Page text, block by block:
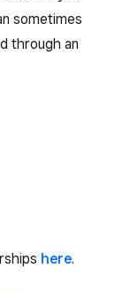
sometimes
through an
here.